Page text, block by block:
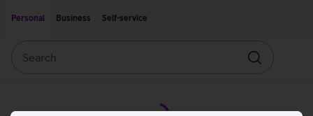
Personal
Business Self-service
Search